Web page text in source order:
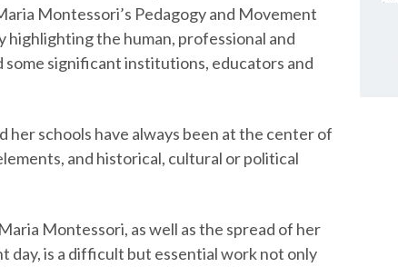
Montessori’s Pedagogy and Movement
the human, professional and
significant institutions, educators and
schools have always been at the center of
and historical, cultural or political
Montessori, as well as the spread of her
day, is a difficult but essential work not only